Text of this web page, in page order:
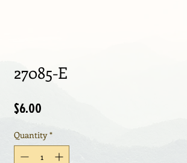
27085-E
$6.00
Quantity *